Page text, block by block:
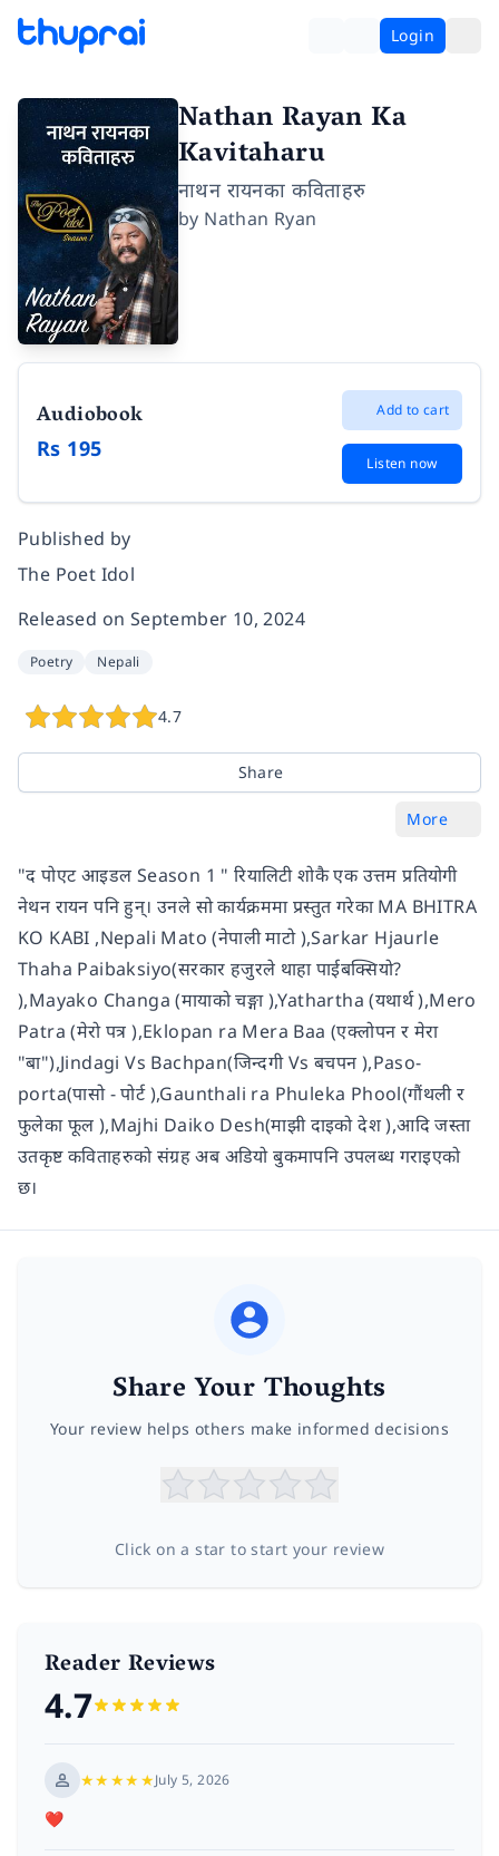
Login
Nathan Rayan Ka
Kavitaharu
नाथन रायनका कविताहरु
by Nathan Ryan
Audiobook
Rs 195
Add to cart
Listen now
Published by
The Poet Idol
Released on September 10, 2024
Poetry Nepali
4.7
Share
More
"द पोएट आइडल Season 1 " रियालिटी शोकै एक उत्तम प्रतियोगी
नेथन रायन पनि हुन्। उनले सो कार्यक्रममा प्रस्तुत गरेका MA BHITRA
KO KABI ,Nepali Mato (नेपाली माटो ),Sarkar Hjaurle
Thaha Paibaksiyo(सरकार हजुरले थाहा पाईबक्सियो?
),Mayako Changa (मायाको चङ्गा ),Yathartha (यथार्थ ),Mero
Patra (मेरो पत्र ),Eklopan ra Mera Baa (एक्लोपन र मेरा
"बा"),Jindagi Vs Bachpan(जिन्दगी Vs बचपन ),Paso-
porta(पासो - पोर्ट ),Gaunthali ra Phuleka Phool(गौंथली र
फुलेका फूल ),Majhi Daiko Desh(माझी दाइको देश ),आदि जस्ता
उतकृष्ट कविताहरुको संग्रह अब अडियो बुकमापनि उपलब्ध गराइएको
छ।
Share Your Thoughts
Your review helps others make informed decisions
Click on a star to start your review
Reader Reviews
4.7
★★★★★July 5, 2026
❤️